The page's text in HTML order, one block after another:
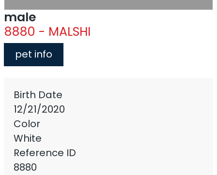
male
8880 - MALSHI
pet info
Birth Date
12/21/2020
Color
White
Reference ID
8880